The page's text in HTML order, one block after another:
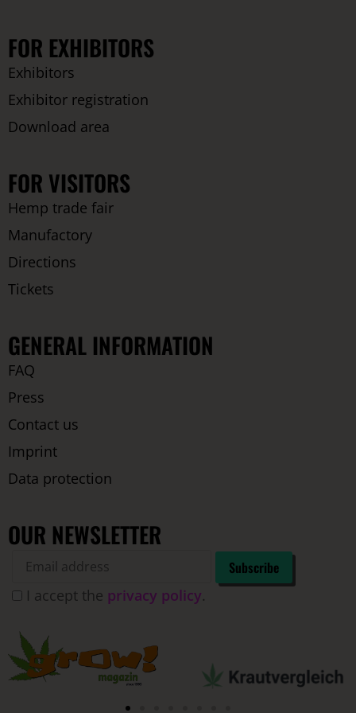
FOR EXHIBITORS
Exhibitors
Exhibitor registration
Download area
FOR VISITORS
Hemp trade fair
Manufactory
Directions
Tickets
GENERAL INFORMATION
FAQ
Press
Contact us
Imprint
Data protection
OUR NEWSLETTER
I accept the privacy policy.